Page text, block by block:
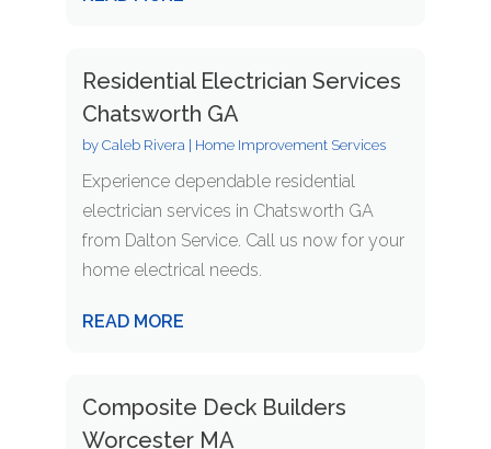
Residential Electrician Services
Chatsworth GA
by Caleb Rivera| Home Improvement Services
Experience dependable residential
electrician services in Chatsworth GA
from Dalton Service. Call us now for your
home electrical needs.
READ MORE
Composite Deck Builders
Worcester MA